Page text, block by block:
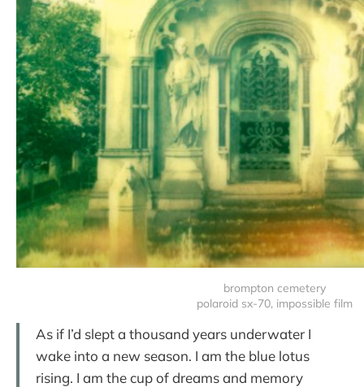
brompton cemetery
polaroid sx-70, impossible film
As if I’d slept a thousand years underwater I
wake into a new season. I am the blue lotus
rising. I am the cup of dreams and memory